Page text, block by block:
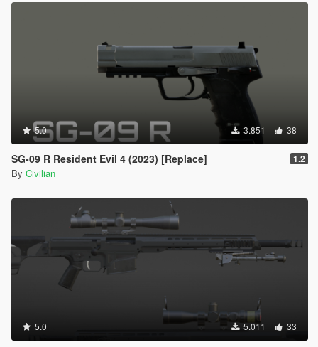
5.0 3.851 38
SG-09 R Resident Evil 4 (2023) [Replace] 1.2
By Civilian
5.0 5.011 33